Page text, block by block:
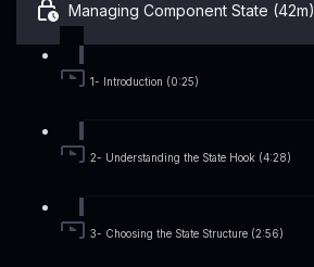
Managing Component State (42m)
1- Introduction (0:25)
2- Understanding the State Hook (4:28)
3- Choosing the State Structure (2:56)